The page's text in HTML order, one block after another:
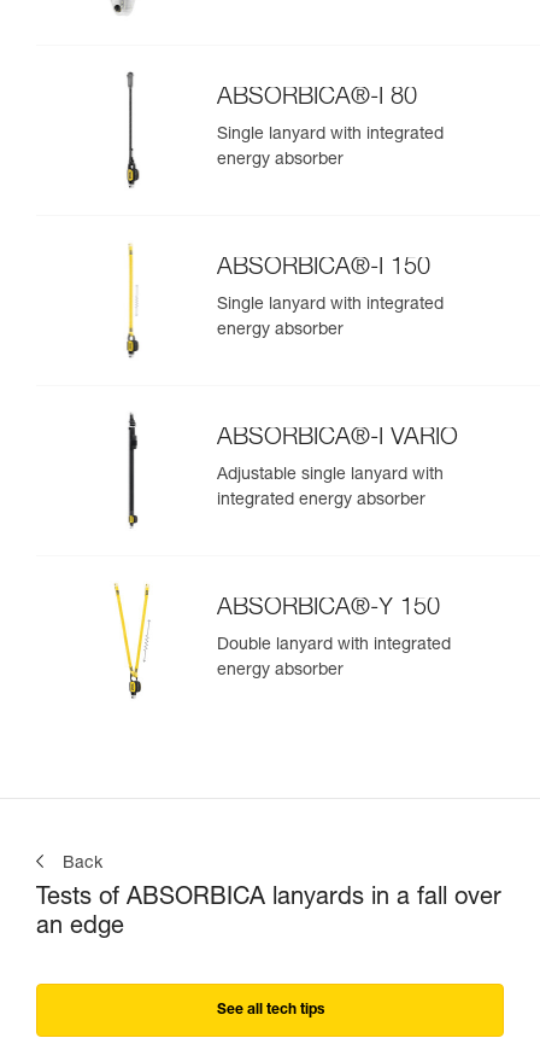
ABSORBICA®-I 80
Single lanyard with integrated
energy absorber
ABSORBICA®-I 150
Single lanyard with integrated
energy absorber
ABSORBICA®-I VARIO
Adjustable single lanyard with
integrated energy absorber
ABSORBICA®-Y 150
Double lanyard with integrated
energy absorber
Back
Tests of ABSORBICA lanyards in a fall over
an edge
See all tech tips